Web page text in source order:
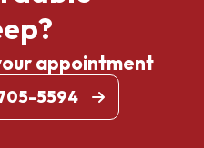
appointment
5594